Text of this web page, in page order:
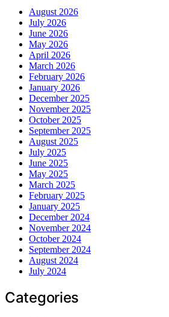
August 2026
July 2026
June 2026
May 2026
April 2026
March 2026
February 2026
January 2026
December 2025
November 2025
October 2025
September 2025
August 2025
July 2025
June 2025
May 2025
March 2025
February 2025
January 2025
December 2024
November 2024
October 2024
September 2024
August 2024
July 2024
Categories